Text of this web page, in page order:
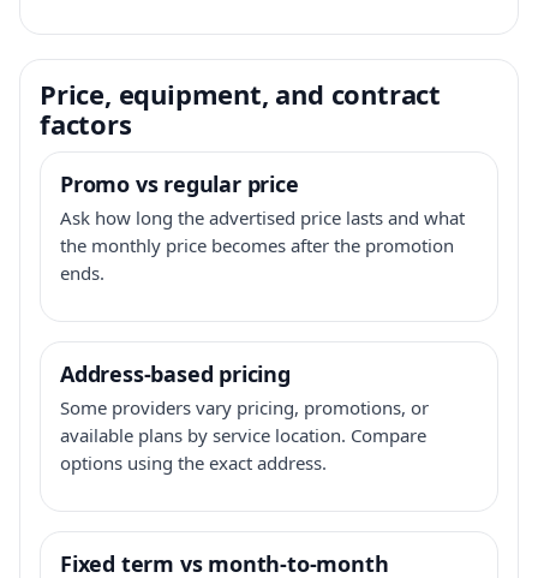
Price, equipment, and contract
factors
Promo vs regular price
Ask how long the advertised price lasts and what
the monthly price becomes after the promotion
ends.
Address-based pricing
Some providers vary pricing, promotions, or
available plans by service location. Compare
options using the exact address.
Fixed term vs month-to-month